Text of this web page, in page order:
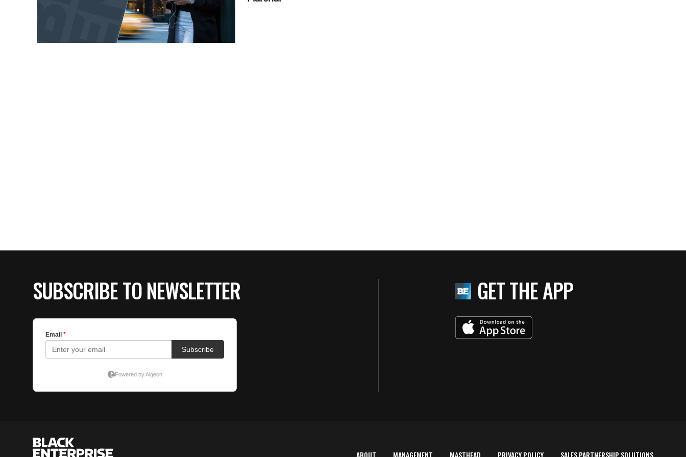
SUBSCRIBE TO NEWSLETTER GET THE APP
ABOUT MANAGEMENT MASTHEAD PRIVACY POLICY SALES PARTNERSHIP SOLUTIONS